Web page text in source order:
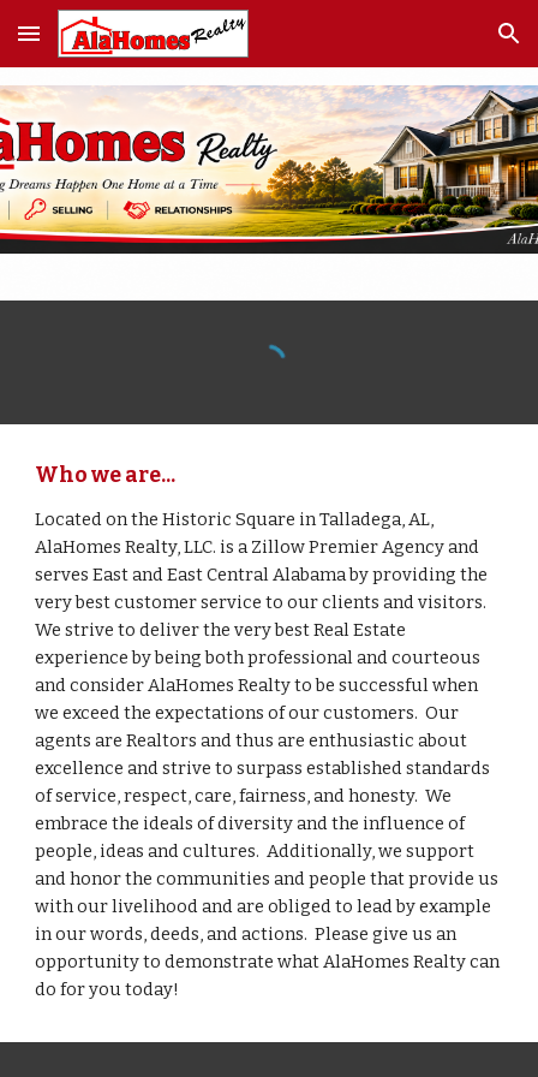
Skip to main content Skip to navigation
Who we are...
Located on the Historic Square in Talladega, AL,
AlaHomes Realty, LLC. is a Zillow Premier Agency and
serves East and East Central Alabama by providing the
very best customer service to our clients and visitors.
We strive to deliver the very best Real Estate
experience by being both professional and courteous
and consider AlaHomes Realty to be successful when
we exceed the expectations of our customers. Our
agents are Realtors and thus are enthusiastic about
excellence and strive to surpass established standards
of service, respect, care, fairness, and honesty. We
embrace the ideals of diversity and the influence of
people, ideas and cultures. Additionally, we support
and honor the communities and people that provide us
with our livelihood and are obliged to lead by example
in our words, deeds, and actions. Please give us an
opportunity to demonstrate what AlaHomes Realty can
do for you today!